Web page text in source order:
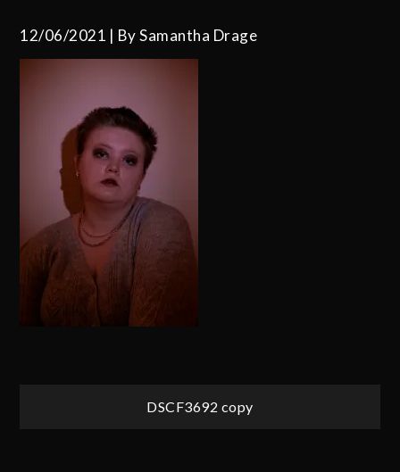
12/06/2021 BySamantha Drage
DSCF3692 copy